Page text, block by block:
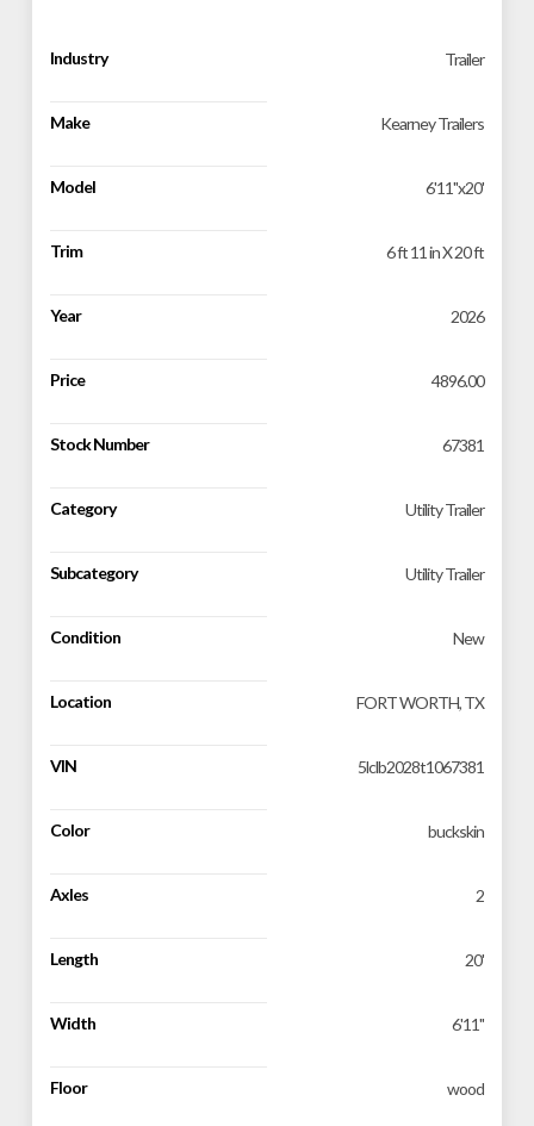
Industry Trailer
Make Kearney Trailers
Model 6'11''x20'
Trim 6 ft 11 in X 20 ft
Year 2026
Price 4896.00
Stock Number 67381
Category Utility Trailer
Subcategory Utility Trailer
Condition New
Location FORT WORTH, TX
VIN 5lclb2028t1067381
Color buckskin
Axles 2
Length 20'
Width 6'11''
Floor wood